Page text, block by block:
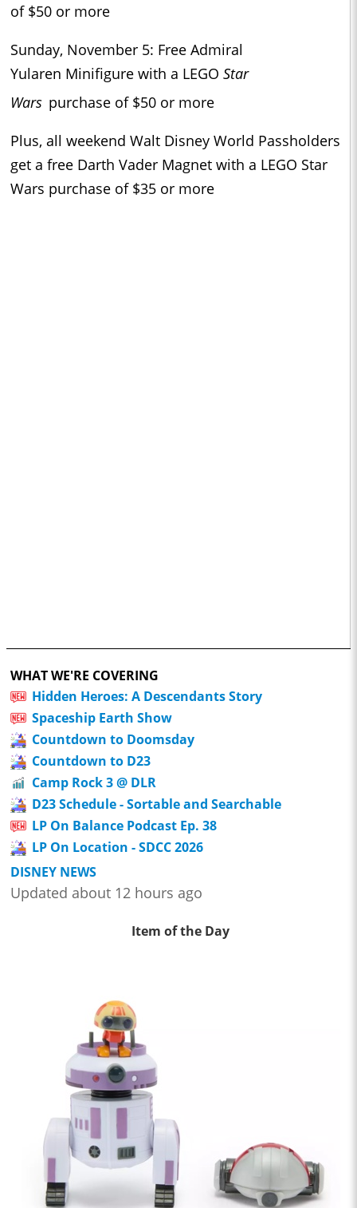
of $50 or more
Sunday, November 5: Free Admiral
Yularen Minifigure with a LEGO Star
Wars purchase of $50 or more
Plus, all weekend Walt Disney World Passholders
get a free Darth Vader Magnet with a LEGO Star
Wars purchase of $35 or more
WHAT WE'RE COVERING
Hidden Heroes: A Descendants Story
Spaceship Earth Show
Countdown to Doomsday
Countdown to D23
Camp Rock 3 @ DLR
D23 Schedule - Sortable and Searchable
LP On Balance Podcast Ep. 38
LP On Location - SDCC 2026
DISNEY NEWS
Updated about 12 hours ago
Item of the Day